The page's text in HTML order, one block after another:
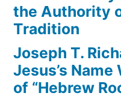
the Authority
Tradition
Joseph T.
Jesus’s Name
of “Hebrew